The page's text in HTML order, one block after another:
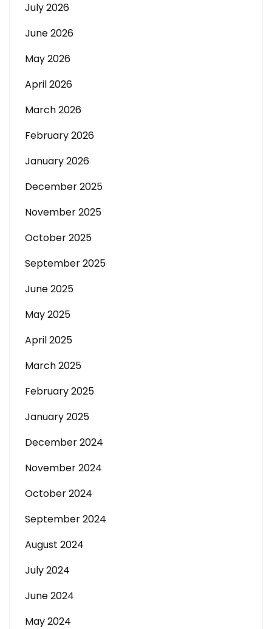
July 2026
June 2026
May 2026
April 2026
March 2026
February 2026
January 2026
December 2025
November 2025
October 2025
September 2025
June 2025
May 2025
April 2025
March 2025
February 2025
January 2025
December 2024
November 2024
October 2024
September 2024
August 2024
July 2024
June 2024
May 2024